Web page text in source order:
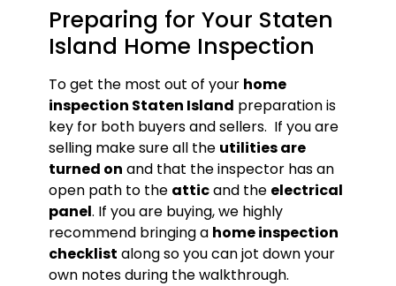
Preparing for Your Staten
Island Home Inspection
To get the most out of your home
inspection Staten Island preparation is
key for both buyers and sellers. If you are
selling make sure all the utilities are
turned on and that the inspector has an
open path to the atticand the electrical
panel. If you are buying, we highly
recommend bringing a home inspection
checklist along so you can jot down your
own notes during the walkthrough.